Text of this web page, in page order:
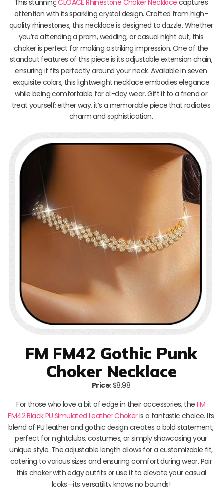
This stunningCLOACE Rhinestone Choker Necklace captures
attention with its sparkling crystal design. Crafted from high-
quality rhinestones, this necklace is designed to dazzle. Whether
you’re attending a prom, wedding, or casual night out, this
choker is perfect for making a striking impression. One of the
standout features of this piece is its adjustable extension chain,
ensuring it fits perfectly around your neck. Available in seven
exquisite colors, this lightweight necklace embodies elegance
while being comfortable for all-day wear. Gift it to a friend or
treat yourself; either way, it’s a memorable piece that radiates
charm and sophistication.
FM FM42 Gothic Punk
Choker Necklace
Price:$8.98
For those who love a bit of edge in their accessories, the FM
FM42 Black PU Simulated Leather Chokeris a fantastic choice. Its
blend of PU leather and gothic design creates a bold statement,
perfect for nightclubs, costumes, or simply showcasing your
unique style. The adjustable length allows for a customizable fit,
catering to various sizes and ensuring comfort during wear. Pair
this choker with edgy outfits or use it to elevate your casual
looks—its versatility knows no bounds!